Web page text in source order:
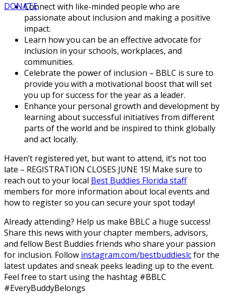
DONATEConnect with like-minded people who are
passionate about inclusion and making a positive
impact.
Learn how you can be an effective advocate for
inclusion in your schools, workplaces, and
communities.
Celebrate the power of inclusion – BBLC is sure to
provide you with a motivational boost that will set
you up for success for the year as a leader.
Enhance your personal growth and development by
learning about successful initiatives from different
parts of the world and be inspired to think globally
and act locally.
Haven’t registered yet, but want to attend, it’s not too
late – REGISTRATION CLOSES JUNE 15! Make sure to
reach out to your local Best Buddies Florida staff
members for more information about local events and
how to register so you can secure your spot today!
Already attending? Help us make BBLC a huge success!
Share this news with your chapter members, advisors,
and fellow Best Buddies friends who share your passion
for inclusion. Follow instagram.com/bestbuddieslcfor the
latest updates and sneak peeks leading up to the event.
Feel free to start using the hashtag #BBLC
#EveryBuddyBelongs